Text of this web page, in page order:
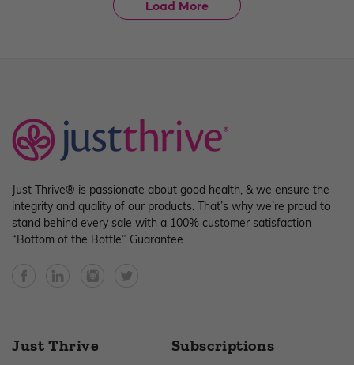
Load More
Just Thrive® is passionate about good health, & we ensure the
integrity and quality of our products. That’s why we’re proud to
stand behind every sale with a 100% customer satisfaction
“Bottom of the Bottle” Guarantee.
FacebookYouTubeInstagramTwitter
Just Thrive Subscriptions